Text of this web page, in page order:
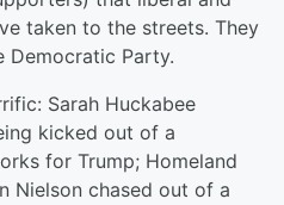
taken to the streets. They
Democratic Party.
Sarah Huckabee
kicked out of a
for Trump; Homeland
Nielson chased out of a